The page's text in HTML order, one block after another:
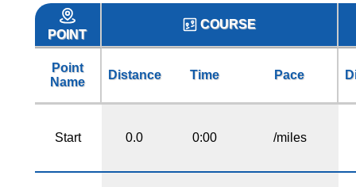
POINT
COURSE
Point
Name
Distance Time Pace
Start 0.0 0:00 /miles